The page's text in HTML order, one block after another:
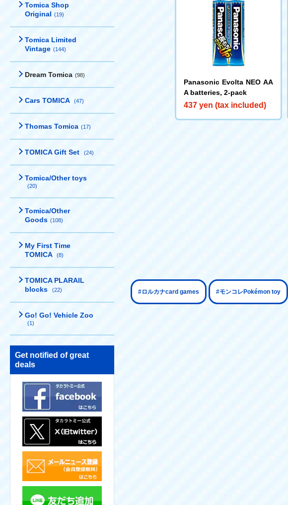
Tomica Shop
Original (19)
Tomica Limited
Vintage (144)
Dream Tomica (98)
Cars TOMICA (47)
Thomas Tomica (17)
TOMICA Gift Set (24)
Tomica/Other toys
(20)
Tomica/Other
Goods (108)
My First Time
TOMICA
(8)
TOMICA PLARAIL
blocks
(22)
Go! Go! Vehicle Zoo
(1)
Get notified of great
deals
Panasonic Evolta NEO AA
A batteries, 2-pack
437 yen (tax included)
#ロルカナcard games #モンコレPokémon toy